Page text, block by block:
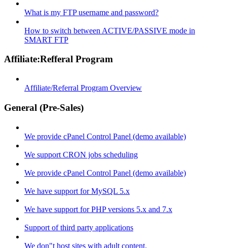
What is my FTP username and password?
How to switch between ACTIVE/PASSIVE mode in
SMART FTP
Affiliate:Refferal Program
Affiliate/Referral Program Overview
General (Pre-Sales)
We provide cPanel Control Panel (demo available)
We support CRON jobs scheduling
We provide cPanel Control Panel (demo available)
We have support for MySQL 5.x
We have support for PHP versions 5.x and 7.x
Support of third party applications
We don"t host sites with adult content.